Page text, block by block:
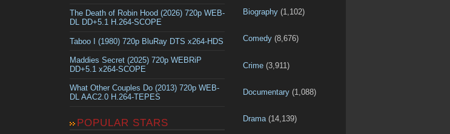
The Death of Robin Hood (2026) 720p WEB-
DL DD+5.1 H.264-SCOPE
Taboo I (1980) 720p BluRay DTS x264-HDS
Maddies Secret (2025) 720p WEBRiP
DD+5.1 x264-SCOPE
What Other Couples Do (2013) 720p WEB-
DL AAC2.0 H.264-TEPES
POPULAR STARS
Biography (1,102)
Comedy (8,676)
Crime (3,911)
Documentary (1,088)
Drama(14,139)